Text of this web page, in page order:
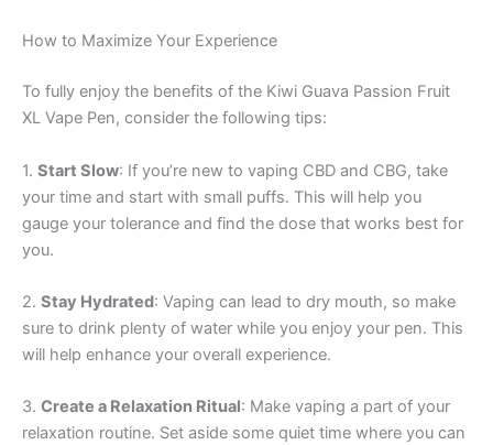
How to Maximize Your Experience
To fully enjoy the benefits of the Kiwi Guava Passion Fruit
XL Vape Pen, consider the following tips:
1. Start Slow: If you’re new to vaping CBD and CBG, take
your time and start with small puffs. This will help you
gauge your tolerance and find the dose that works best for
you.
2. Stay Hydrated: Vaping can lead to dry mouth, so make
sure to drink plenty of water while you enjoy your pen. This
will help enhance your overall experience.
3. Create a Relaxation Ritual: Make vaping a part of your
relaxation routine. Set aside some quiet time where you can